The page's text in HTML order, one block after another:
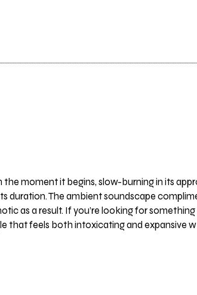
moment it begins, slow-burning in its
duration. The ambient soundscape
as a result. If you’re looking for
that feels both intoxicating and expansive